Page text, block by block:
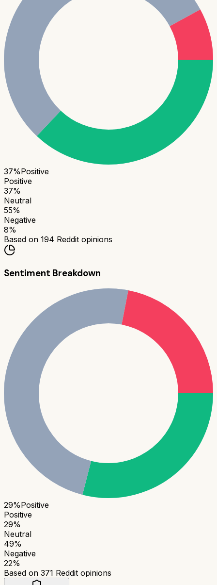
37%Positive
Positive
37%
Neutral
55%
Negative
8%
Based on 194 Reddit opinions
Sentiment Breakdown
29%Positive
Positive
29%
Neutral
49%
Negative
22%
Based on 371 Reddit opinions